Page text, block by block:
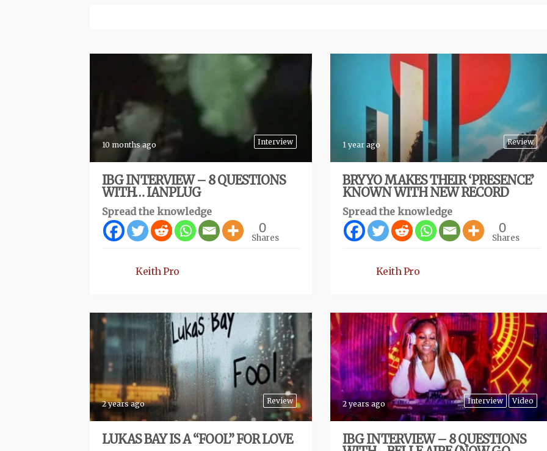
Interview
10 months ago
IBG INTERVIEW – 8 QUESTIONS
WITH… IANPLUG
Spread the knowledge
0
Shares
Keith Pro
Review
1 year ago
BRYYO MAKES THEIR ‘PRESENCE’
KNOWN WITH NEW RECORD
Spread the knowledge
0
Shares
Keith Pro
Review
2 years ago
LUKAS BAY IS A “FOOL” FOR LOVE
Interview Video
2 years ago
IBG INTERVIEW – 8 QUESTIONS